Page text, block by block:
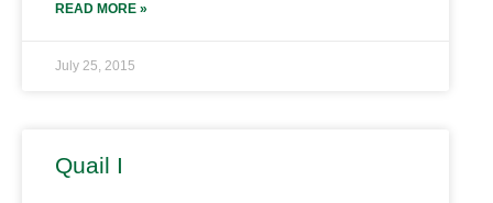
READ MORE »
July 25, 2015
Quail I